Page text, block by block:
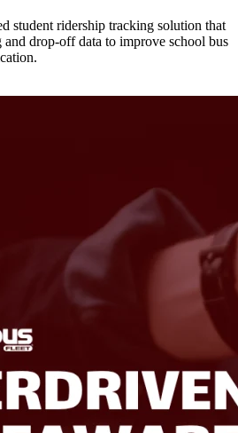
student ridership tracking solution that
drop-off data to improve school bus